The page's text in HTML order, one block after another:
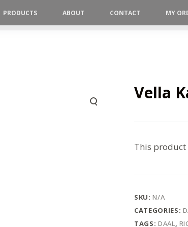
PRODUCTS ABOUT CONTACT MY
Vella
This
SKU:N/A
CATEGORIES:
TAGS: DAAL,